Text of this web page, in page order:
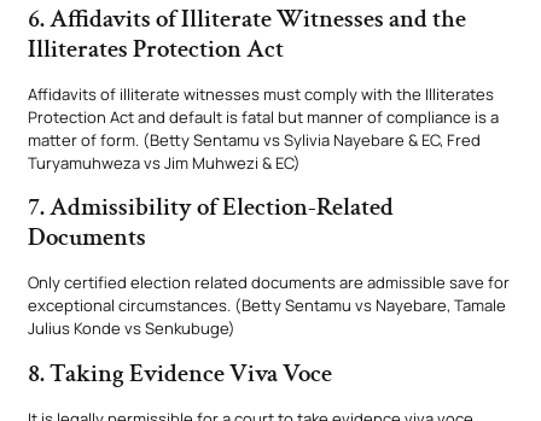
6. Affidavits of Illiterate Witnesses and the
Illiterates Protection Act
Affidavits of illiterate witnesses must comply with the Illiterates
Protection Act and default is fatal but manner of compliance is a
matter of form. (Betty Sentamu vs Sylivia Nayebare & EC, Fred
Turyamuhweza vs Jim Muhwezi & EC)
7. Admissibility of Election-Related
Documents
Only certified election related documents are admissible save for
exceptional circumstances. (Betty Sentamu vs Nayebare, Tamale
Julius Konde vs Senkubuge)
8. Taking Evidence Viva Voce